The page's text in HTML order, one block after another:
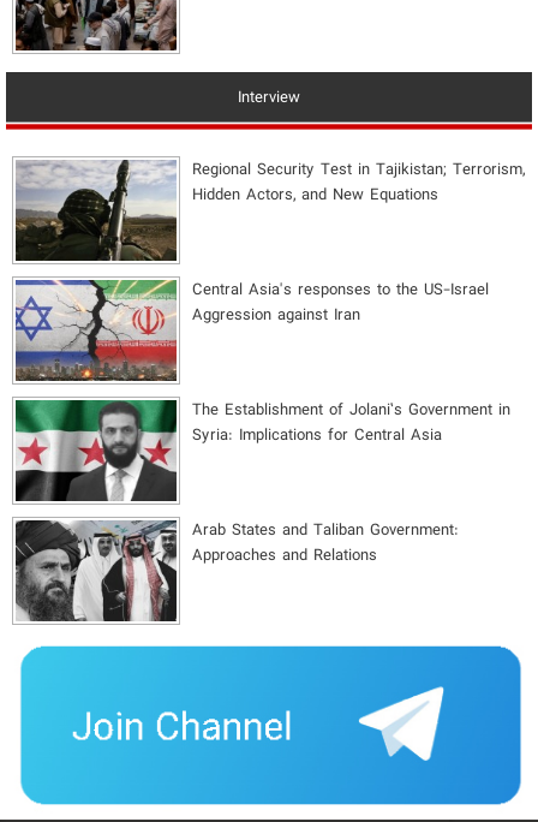
Interview
Regional Security Test in Tajikistan; Terrorism,
Hidden Actors, and New Equations
Central Asia's responses to the US-Israel
Aggression against Iran
The Establishment of Jolani’s Government in
Syria: Implications for Central Asia
Arab States and Taliban Government:
Approaches and Relations